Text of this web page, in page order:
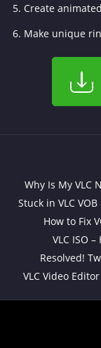
5. Create
6. Make unique
Why Is My VLC
Stuck in VLC
How to Fix
VLC ISO
Resolved!
VLC Video